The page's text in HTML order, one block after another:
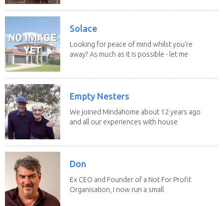
Solace
Looking for peace of mind whilst you're
away? As much as it is possible - let me
Empty Nesters
We joined Mindahome about 12 years ago
and all our experiences with house
Don
Ex CEO and Founder of a Not For Profit
Organisation, I now run a small